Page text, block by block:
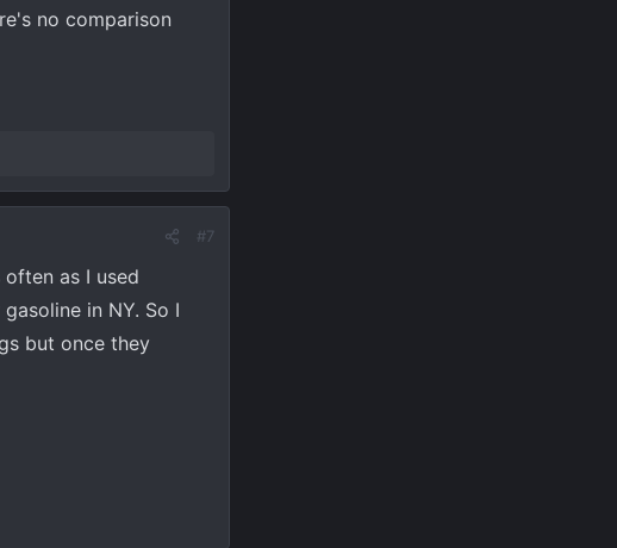
no comparison
#7
as I used
in NY. So I
but once they